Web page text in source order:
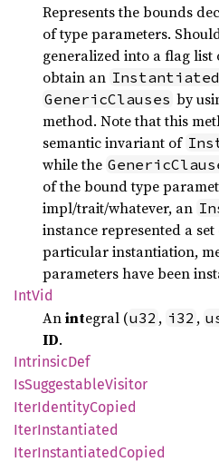
Represents the bounds
of type parameters.
generalized into a flag list
obtain an
GenericClauses by
method. Note that this
semantic invariant of
while the
of the bound type
impl/trait/whatever, an
instance represented a
particular instantiation,
parameters have been
IntVid
Anintegral (u32 , i32 ,
ID.
IntrinsicDef
IsSuggestableVisitor
IterIdentityCopied
IterInstantiated
IterInstantiatedCopied